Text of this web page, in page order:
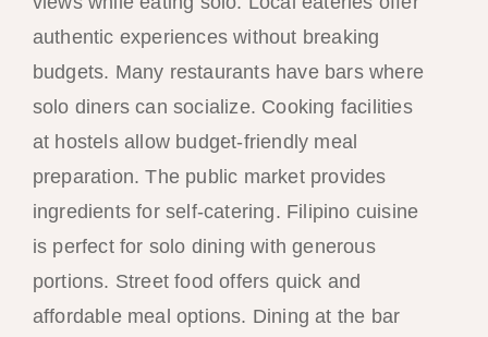
authentic experiences without breaking
budgets. Many restaurants have bars where
solo diners can socialize. Cooking facilities
at hostels allow budget-friendly meal
preparation. The public market provides
ingredients for self-catering. Filipino cuisine
is perfect for solo dining with generous
portions. Street food offers quick and
affordable meal options. Dining at the bar